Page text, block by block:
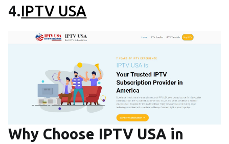
4.IPTV USA
Why Choose IPTV USA in